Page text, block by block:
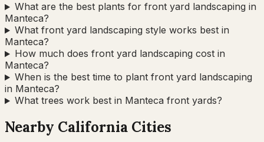
What are the best plants for front yard landscaping in
Manteca?
What front yard landscaping style works best in
Manteca?
How much does front yard landscaping cost in
Manteca?
When is the best time to plant front yard landscaping
in Manteca?
What trees work best in Manteca front yards?
Nearby California Cities